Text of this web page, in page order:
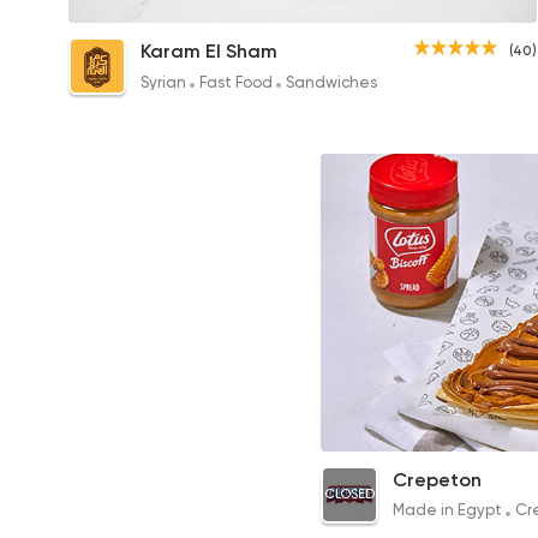
Chicken Shawerma Crepe
75EGP
(40)
Karam El Sham
Syrian Fast Food Sandwiches
Lotus Crepe
73EGP to 58EGP
CLOSED
Crepeton
Made in Egypt